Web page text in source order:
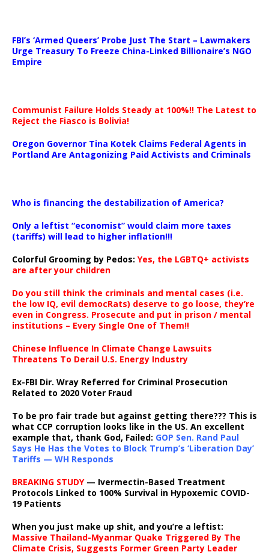
FBI’s ‘Armed Queers’ Probe Just The Start – Lawmakers
Urge Treasury To Freeze China-Linked Billionaire’s NGO
Empire
Communist Failure Holds Steady at 100%!! The Latest to
Reject the Fiasco is Bolivia!
Oregon Governor Tina Kotek Claims Federal Agents in
Portland Are Antagonizing Paid Activists and Criminals
Who is financing the destabilization of America?
Only a leftist “economist” would claim more taxes
(tariffs) will lead to higher inflation!!!
Colorful Grooming by Pedos: Yes, the LGBTQ+ activists
are after your children
Do you still think the criminals and mental cases (i.e.
the low IQ, evil democRats) deserve to go loose, they’re
even in Congress. Prosecute and put in prison / mental
institutions – Every Single One of Them!!
Chinese Influence In Climate Change Lawsuits
Threatens To Derail U.S. Energy Industry
Ex-FBI Dir. Wray Referred for Criminal Prosecution
Related to 2020 Voter Fraud
To be pro fair trade but against getting there??? This is
what CCP corruption looks like in the US. An excellent
example that, thank God, Failed: GOP Sen. Rand Paul
Says He Has the Votes to Block Trump’s ‘Liberation Day’
Tariffs — WH Responds
BREAKING STUDY— Ivermectin-Based Treatment
Protocols Linked to 100% Survival in Hypoxemic COVID-
19 Patients
When you just make up shit, and you’re a leftist:
Massive Thailand-Myanmar Quake Triggered By The
Climate Crisis, Suggests Former Green Party Leader